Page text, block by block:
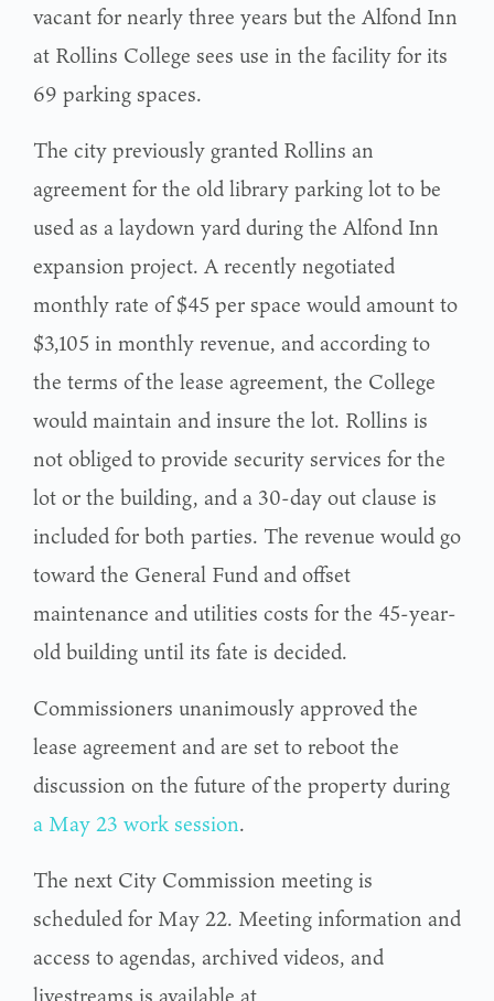
vacant for nearly three years but the Alfond Inn
at Rollins College sees use in the facility for its
69 parking spaces.
The city previously granted Rollins an
agreement for the old library parking lot to be
used as a laydown yard during the Alfond Inn
expansion project. A recently negotiated
monthly rate of $45 per space would amount to
$3,105 in monthly revenue, and according to
the terms of the lease agreement, the College
would maintain and insure the lot. Rollins is
not obliged to provide security services for the
lot or the building, and a 30-day out clause is
included for both parties. The revenue would go
toward the General Fund and offset
maintenance and utilities costs for the 45-year-
old building until its fate is decided.
Commissioners unanimously approved the
lease agreement and are set to reboot the
discussion on the future of the property during
a May 23 work session.
The next City Commission meeting is
scheduled for May 22. Meeting information and
access to agendas, archived videos, and